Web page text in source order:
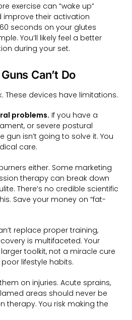
exercise can “wake up”
their activation
seconds on your glutes
You’ll likely feel a better
during your set.
Can’t Do
These devices have limitations.
problems. If you have a
or severe postural
isn’t going to solve it. You
care.
either. Some marketing
therapy can break down
There’s no credible scientific
Save your money on “fat-
replace proper training,
is multifaceted. Your
toolkit, not a miracle cure
lifestyle habits.
on injuries. Acute sprains,
areas should never be
therapy. You risk making the